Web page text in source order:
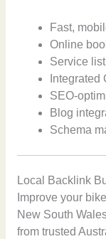
Fast,
Online
Service
Integrated
SEO-
Blog
Schema
Local Backlink
Improve your
New South
from trusted